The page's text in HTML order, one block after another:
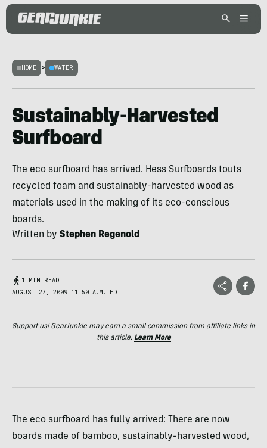
HOME > WATER
Sustainably-Harvested
Surfboard
The eco surfboard has arrived. Hess Surfboards touts
recycled foam and sustainably-harvested wood as
materials used in the making of its eco-conscious
boards.
Written by Stephen Regenold
1 MIN READ
AUGUST 27, 2009 11:50 A.M. EDT
Support us! GearJunkie may earn a small commission from affiliate links in
this article. Learn More
The eco surfboard has fully arrived: There are now
boards made of bamboo, sustainably-harvested wood,